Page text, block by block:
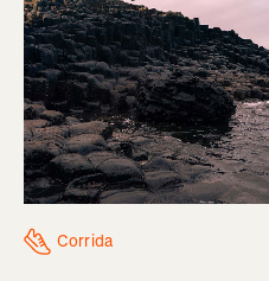
Corrida